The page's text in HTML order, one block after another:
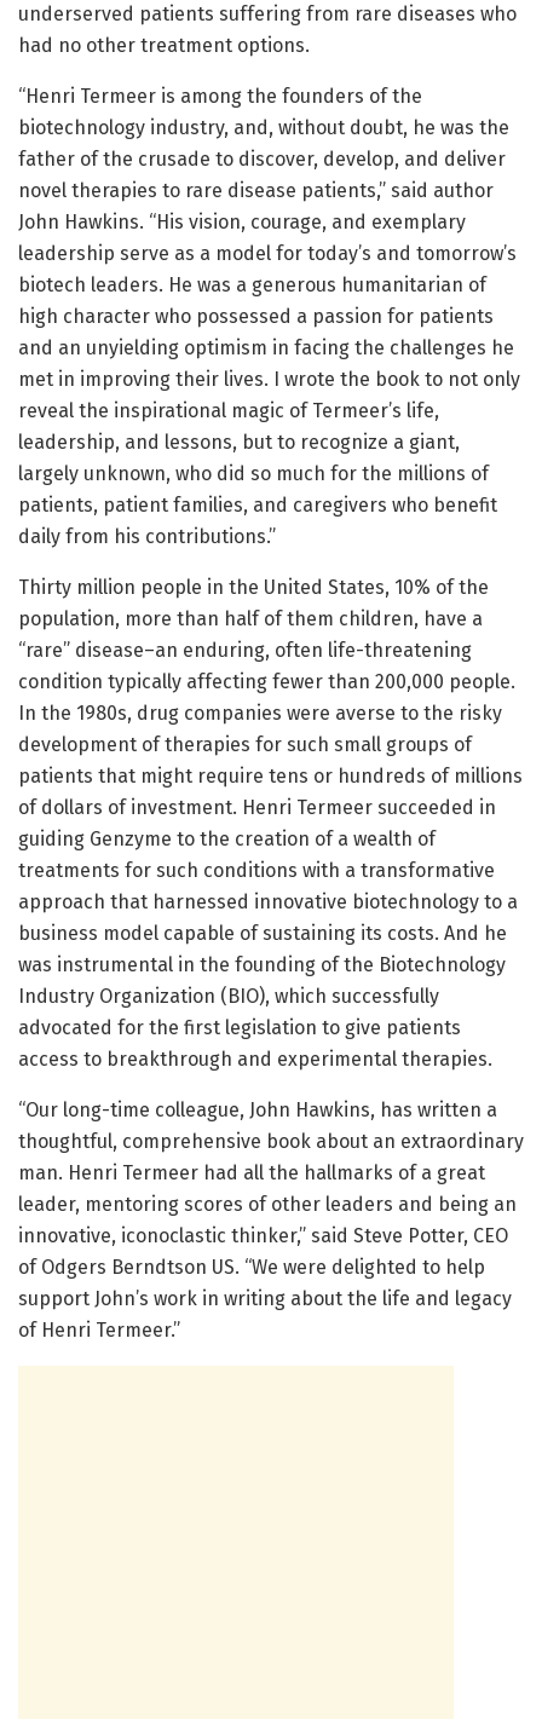
underserved patients suffering from rare diseases who
had no other treatment options.
“Henri Termeer is among the founders of the
biotechnology industry, and, without doubt, he was the
father of the crusade to discover, develop, and deliver
novel therapies to rare disease patients,” said author
John Hawkins. “His vision, courage, and exemplary
leadership serve as a model for today’s and tomorrow’s
biotech leaders. He was a generous humanitarian of
high character who possessed a passion for patients
and an unyielding optimism in facing the challenges he
met in improving their lives. I wrote the book to not only
reveal the inspirational magic of Termeer’s life,
leadership, and lessons, but to recognize a giant,
largely unknown, who did so much for the millions of
patients, patient families, and caregivers who benefit
daily from his contributions.”
Thirty million people in the United States, 10% of the
population, more than half of them children, have a
“rare” disease–an enduring, often life-threatening
condition typically affecting fewer than 200,000 people.
In the 1980s, drug companies were averse to the risky
development of therapies for such small groups of
patients that might require tens or hundreds of millions
of dollars of investment. Henri Termeer succeeded in
guiding Genzyme to the creation of a wealth of
treatments for such conditions with a transformative
approach that harnessed innovative biotechnology to a
business model capable of sustaining its costs. And he
was instrumental in the founding of the Biotechnology
Industry Organization (BIO), which successfully
advocated for the first legislation to give patients
access to breakthrough and experimental therapies.
“Our long-time colleague, John Hawkins, has written a
thoughtful, comprehensive book about an extraordinary
man. Henri Termeer had all the hallmarks of a great
leader, mentoring scores of other leaders and being an
innovative, iconoclastic thinker,” said Steve Potter, CEO
of Odgers Berndtson US. “We were delighted to help
support John’s work in writing about the life and legacy
of Henri Termeer.”